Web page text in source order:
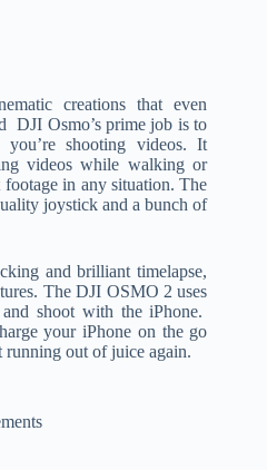
creations that even
DJI Osmo’s prime job is to
shooting videos. It
videos while walking or
in any situation. The
joystick and a bunch of
and brilliant timelapse,
The DJI OSMO 2 uses
shoot with the iPhone.
your iPhone on the go
running out of juice again.